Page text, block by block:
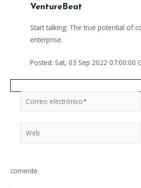
VentureBeat
Start talking: The true potential of
enterprise.
Posted: Sat, 03 Sep 2022 07:00:00
electrónico*
Web
comente.